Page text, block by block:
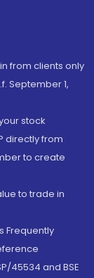
from clients only
September 1,
stock
directly from
to create
to trade in
Frequently
45534 and BSE